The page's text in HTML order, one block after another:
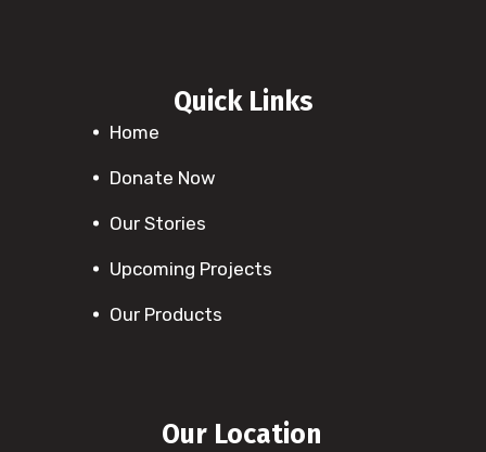
Quick Links
Home
Donate Now
Our Stories
Upcoming Projects
Our Products
Our Location